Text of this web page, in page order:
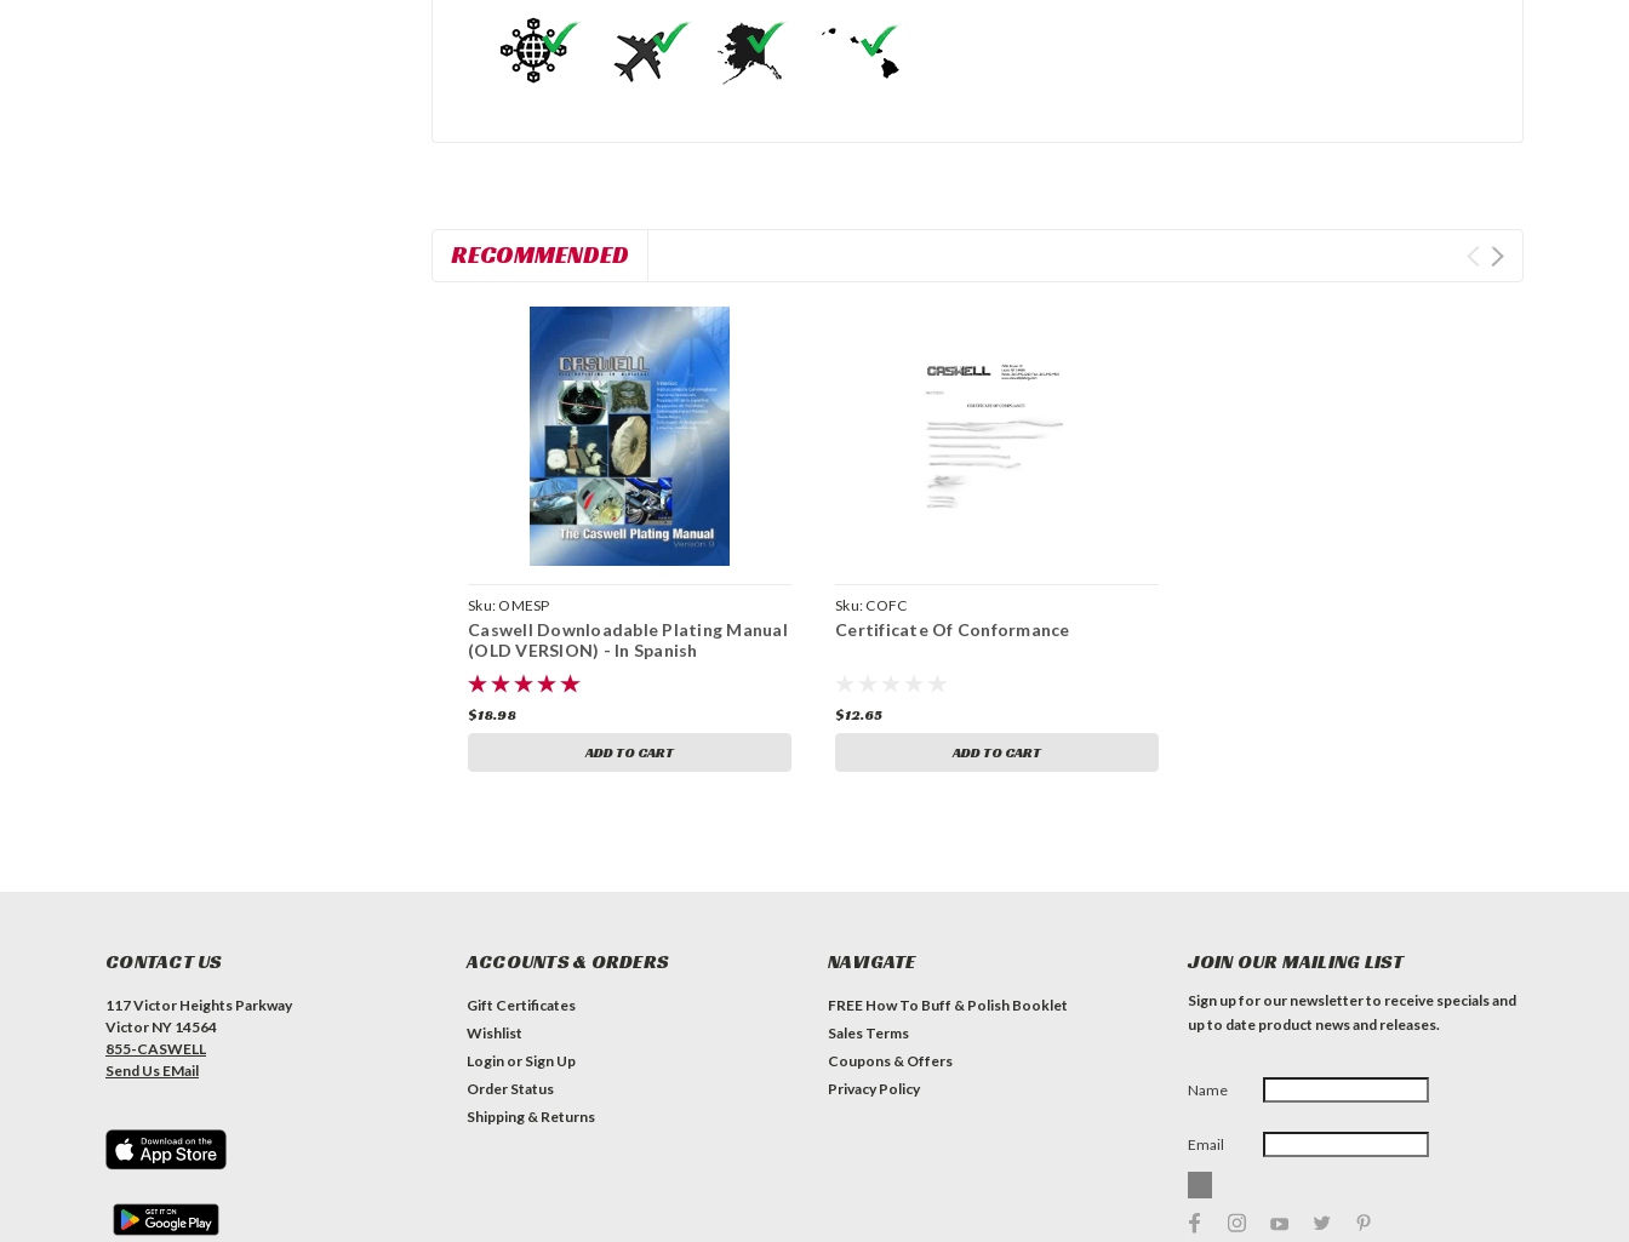
RECOMMENDED
Sku: OMESP
Caswell Downloadable Plating Manual
(OLD VERSION) - In Spanish
$18.98
ADD TO CART
Sku: COFC
Certificate Of Conformance
$12.65
ADD TO CART
CONTACT US
117 Victor Heights Parkway
Victor NY 14564
855-CASWELL
Send Us EMail
ACCOUNTS & ORDERS
Gift Certificates
Wishlist
Login or Sign Up
Order Status
Shipping & Returns
NAVIGATE
FREE How To Buff & Polish Booklet
Sales Terms
Coupons & Offers
Privacy Policy
JOIN OUR MAILING LIST
Sign up for our newsletter to receive specials and
up to date product news and releases.
Name
Email